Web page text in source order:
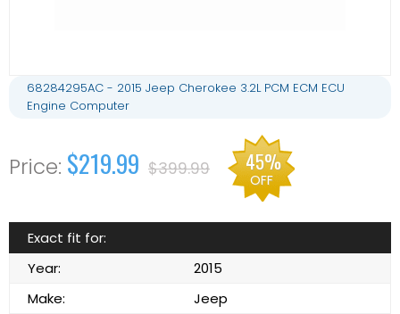
68284295AC - 2015 Jeep Cherokee 3.2L PCM ECM ECU
Engine Computer
$219.99 $399.99 45%
OFF
Exact fit for:
Year:
2015
Make:
Jeep